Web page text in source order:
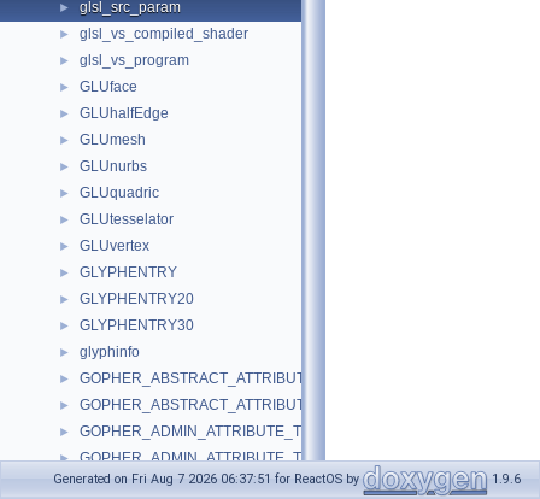
► glsl_src_param
► glsl_vs_compiled_shader
► glsl_vs_program
► GLUface
► GLUhalfEdge
► GLUmesh
► GLUnurbs
► GLUquadric
► GLUtesselator
► GLUvertex
► GLYPHENTRY
► GLYPHENTRY20
► GLYPHENTRY30
► glyphinfo
► GOPHER_ABSTRACT_ATTRIBUTE_TYPEA
► GOPHER_ABSTRACT_ATTRIBUTE_TYPEW
► GOPHER_ADMIN_ATTRIBUTE_TYPEA
► GOPHER_ADMIN_ATTRIBUTE_TYPEW
► GOPHER_ASK_ATTRIBUTE_TYPEA
Generated on Fri Aug 7 2026 06:37:51 for ReactOS by 1.9.6